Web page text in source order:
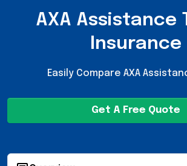
AXA Assistance
Insurance
Easily Compare AXA
Get A Free Quote